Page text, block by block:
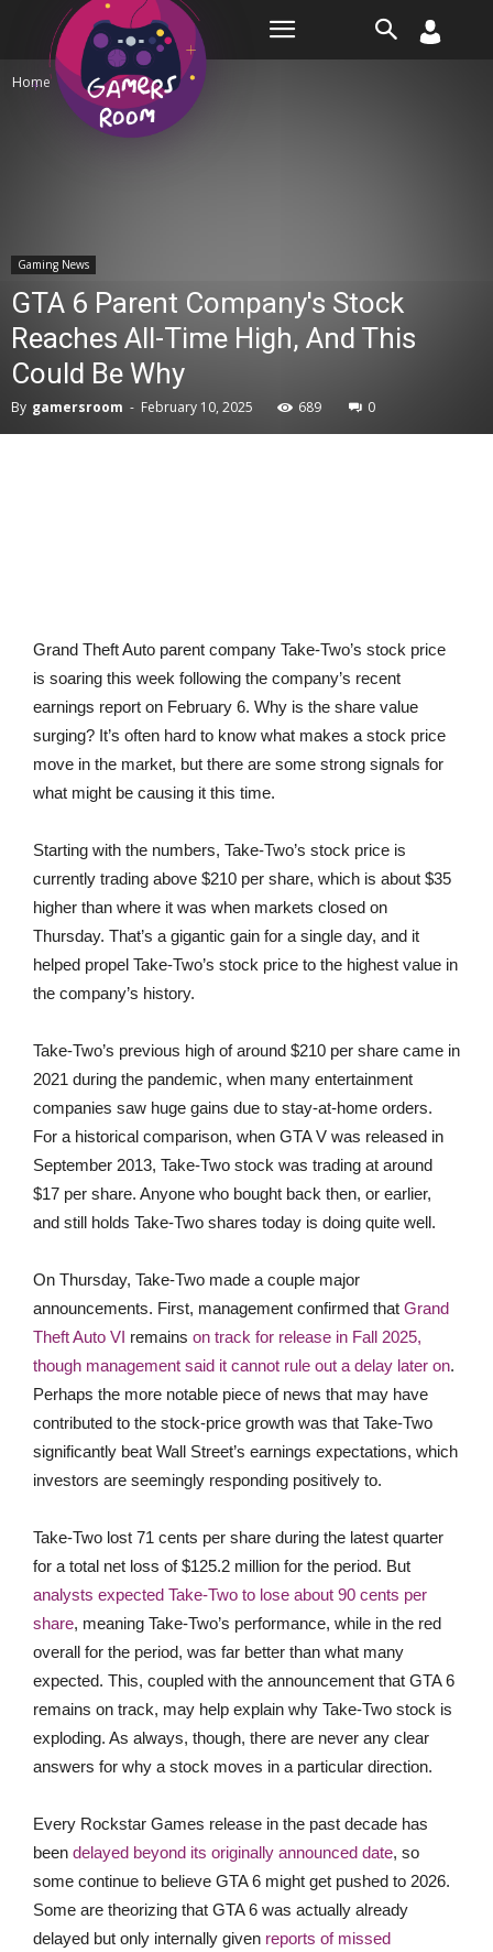
Home Gaming News
Gaming News
GTA 6 Parent Company's Stock
Reaches All-Time High, And This
Could Be Why
By gamersroom - February 10, 2025 689 0
Grand Theft Auto parent company Take-Two’s stock price
is soaring this week following the company’s recent
earnings report on February 6. Why is the share value
surging? It’s often hard to know what makes a stock price
move in the market, but there are some strong signals for
what might be causing it this time.
Starting with the numbers, Take-Two’s stock price is
currently trading above $210 per share, which is about $35
higher than where it was when markets closed on
Thursday. That’s a gigantic gain for a single day, and it
helped propel Take-Two’s stock price to the highest value in
the company’s history.
Take-Two’s previous high of around $210 per share came in
2021 during the pandemic, when many entertainment
companies saw huge gains due to stay-at-home orders.
For a historical comparison, when GTA V was released in
September 2013, Take-Two stock was trading at around
$17 per share. Anyone who bought back then, or earlier,
and still holds Take-Two shares today is doing quite well.
On Thursday, Take-Two made a couple major
announcements. First, management confirmed that Grand
Theft Auto VI remains on track for release in Fall 2025,
though management said it cannot rule out a delay later on.
Perhaps the more notable piece of news that may have
contributed to the stock-price growth was that Take-Two
significantly beat Wall Street’s earnings expectations, which
investors are seemingly responding positively to.
Take-Two lost 71 cents per share during the latest quarter
for a total net loss of $125.2 million for the period. But
analysts expected Take-Two to lose about 90 cents per
share, meaning Take-Two’s performance, while in the red
overall for the period, was far better than what many
expected. This, coupled with the announcement that GTA 6
remains on track, may help explain why Take-Two stock is
exploding. As always, though, there are never any clear
answers for why a stock moves in a particular direction.
Every Rockstar Games release in the past decade has
been delayed beyond its originally announced date, so
some continue to believe GTA 6 might get pushed to 2026.
Some are theorizing that GTA 6 was actually already
delayed but only internally given reports of missed